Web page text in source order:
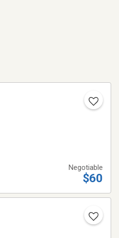
Negotiable
$60